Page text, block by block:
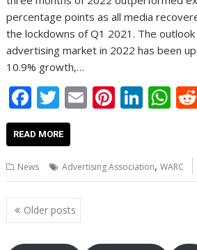
percentage points as all media
the lockdowns of Q1 2021. The
advertising market in 2022 has been
10.9% growth,…
F
ac
e
b
o
o
k
T
w
itt
er
E
l
Pi
e
st
Li
e
dI
W
s
A
READ MORE
News Advertising Association,WARC
Posts
navigation
Older posts